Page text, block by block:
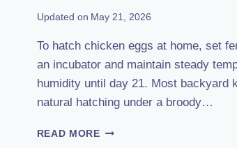
Updated on May 21, 2026
To hatch chicken eggs at home, set
an incubator and maintain steady
humidity until day 21. Most backyard
natural hatching under a broody…
READ MOREHOW